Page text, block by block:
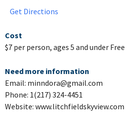
Get Directions
Cost
$7 per person, ages 5 and under Free
Need more information
Email: minndora@gmail.com
Phone: 1(217) 324-4451
Website: www.litchfieldskyview.com